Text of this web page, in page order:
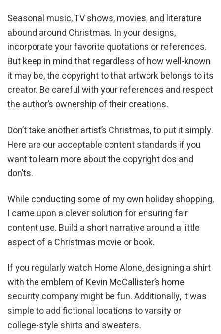
Seasonal music, TV shows, movies, and literature
abound around Christmas. In your designs,
incorporate your favorite quotations or references.
But keep in mind that regardless of how well-known
it may be, the copyright to that artwork belongs to its
creator. Be careful with your references and respect
the author’s ownership of their creations.
Don’t take another artist’s Christmas, to put it simply.
Here are our acceptable content standards if you
want to learn more about the copyright dos and
don’ts.
While conducting some of my own holiday shopping,
I came upon a clever solution for ensuring fair
content use. Build a short narrative around a little
aspect of a Christmas movie or book.
If you regularly watch Home Alone, designing a shirt
with the emblem of Kevin McCallister’s home
security company might be fun. Additionally, it was
simple to add fictional locations to varsity or
college-style shirts and sweaters.